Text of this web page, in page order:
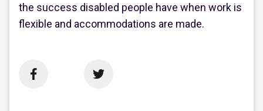
the success disabled people have when work is
flexible and accommodations are made.
 